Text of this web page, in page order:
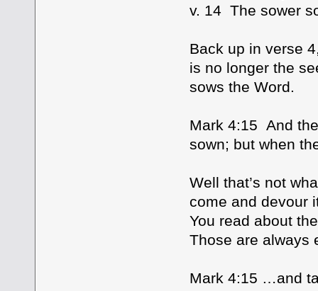
v. 14 The sower
Back up in verse
is no longer the
sows the Word.
Mark 4:15 And
sown; but when
Well that’s not
come and devour
You read about
Those are always
Mark 4:15 …and